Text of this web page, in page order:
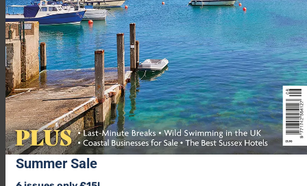
base to relax in after beautiful cliff walks with your family pet,
Porthleven Holiday Cottages has the perfect accommodation
for you.
At Porthleven Holiday Cottages we aim to provide our guests
with everything they would expect from a first class holiday
property and more. From the saffron buns with Cornish butter
and the bottle of wine that welcomes guests on their arrival to
the charming interiors, high quality bed linen, fluffy towels and
well-equipped kitchens our properties are real homes from
home.
Summer Sale